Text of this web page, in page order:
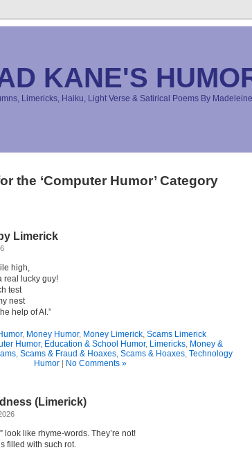
KANE'S
Limericks, Haiku, Light Verse & Satirical Poems By
the ‘Computer Humor’ Category
Limerick
high,
real lucky guy!
test
nest
help of AI.”
, Money Humor, Money Limerick, Scams Limerick
Humor, Education & School Humor, Limericks, Money &
, Scams & Fraud & Hoaxes, Scams & Hoaxes, Technology
Humor
No Comments »
(Limerick)
look like rhyme-words. They’re not!
filled with such rot.